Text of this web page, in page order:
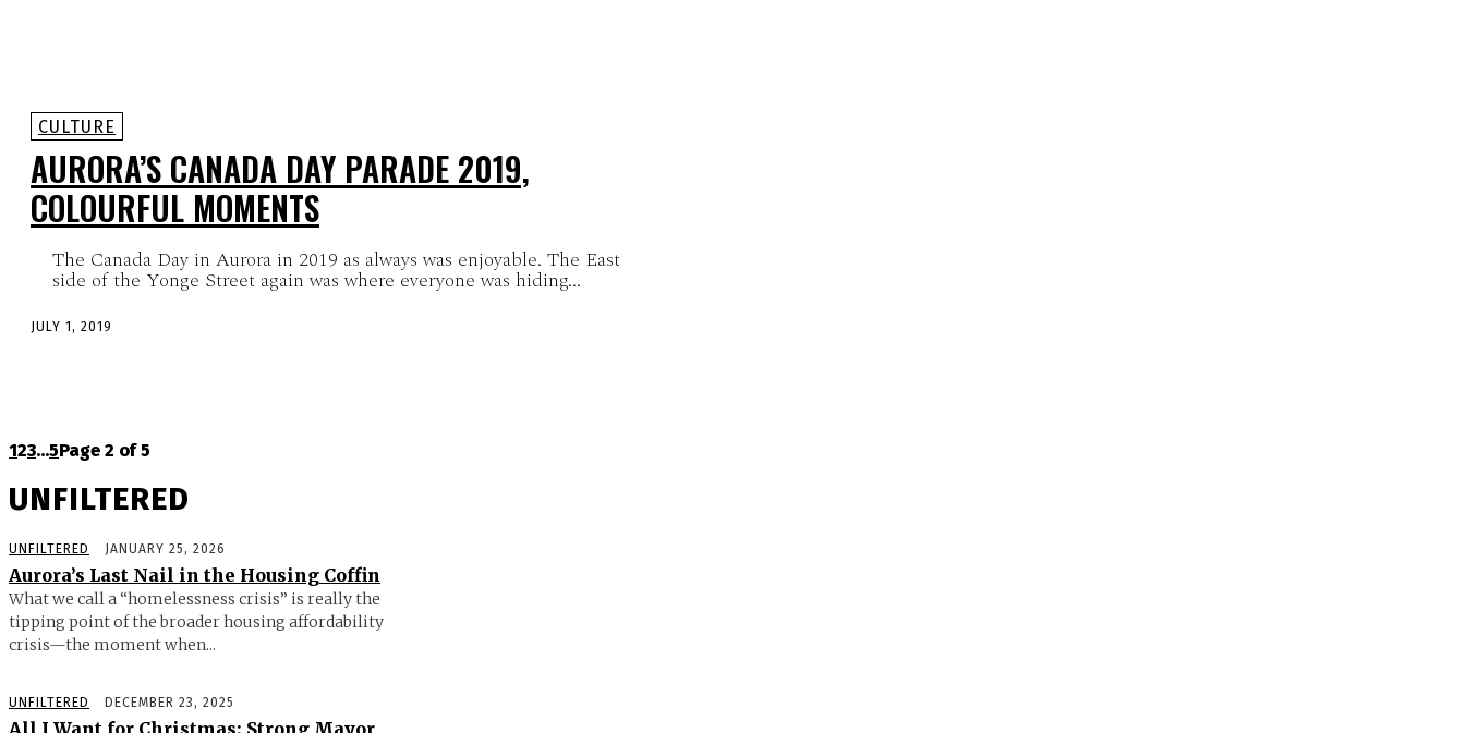
CULTURE
AURORA’S CANADA DAY PARADE 2019,
COLOURFUL MOMENTS
The Canada Day in Aurora in 2019 as always was enjoyable. The East
side of the Yonge Street again was where everyone was hiding...
JULY 1, 2019
123...5Page 2 of 5
UNFILTERED
UNFILTERED JANUARY 25, 2026
Aurora’s Last Nail in the Housing Coffin
What we call a “homelessness crisis” is really the
tipping point of the broader housing affordability
crisis—the moment when...
UNFILTERED DECEMBER 23, 2025
All I Want for Christmas: Strong Mayor